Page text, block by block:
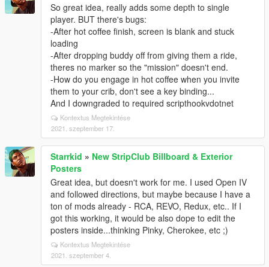
So great idea, really adds some depth to single
player. BUT there's bugs:
-After hot coffee finish, screen is blank and stuck
loading
-After dropping buddy off from giving them a ride,
theres no marker so the "mission" doesn't end.
-How do you engage in hot coffee when you invite
them to your crib, don't see a key binding...
And I downgraded to required scripthookvdotnet
Kontextus Megtekintése
2021. szeptember 17.
Starrkid » New StripClub Billboard & Exterior
Posters
Great idea, but doesn't work for me. I used Open IV
and followed directions, but maybe because I have a
ton of mods already - RCA, REVO, Redux, etc.. If I
got this working, it would be also dope to edit the
posters inside...thinking Pinky, Cherokee, etc ;)
Kontextus Megtekintése
2021. szeptember 4.